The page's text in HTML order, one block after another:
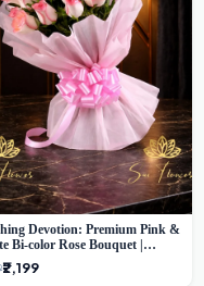
Devotion: Premium Pink &
Bi-color Rose Bouquet |
Delhi Florist Delivery
₹2,199